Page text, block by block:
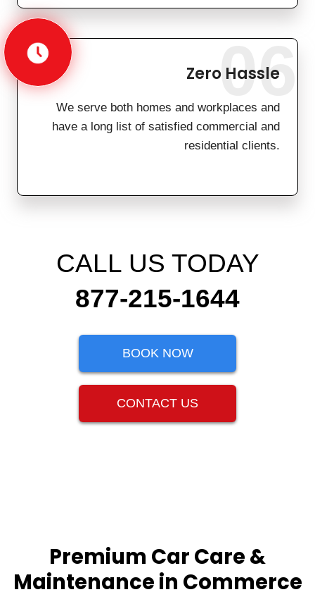
Zero Hassle
We serve both homes and workplaces and
have a long list of satisfied commercial and
residential clients.
06
CALL US TODAY
877-215-1644
BOOK NOW
CONTACT US
Premium Car Care &
Maintenance in Commerce